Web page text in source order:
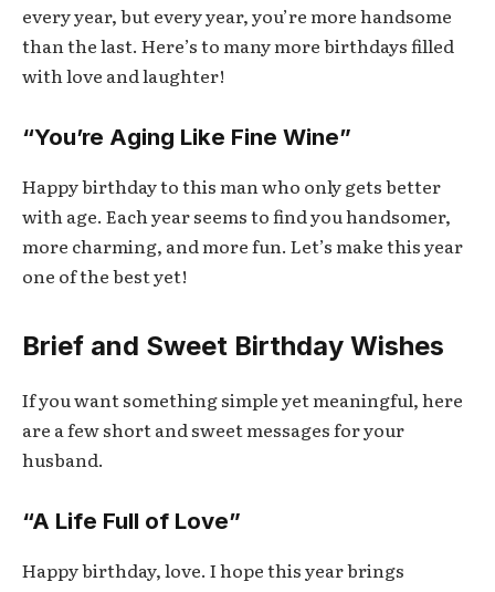
every year, but every year, you’re more handsome
than the last. Here’s to many more birthdays filled
with love and laughter!
“You’re Aging Like Fine Wine”
Happy birthday to this man who only gets better
with age. Each year seems to find you handsomer,
more charming, and more fun. Let’s make this year
one of the best yet!
Brief and Sweet Birthday Wishes
If you want something simple yet meaningful, here
are a few short and sweet messages for your
husband.
“A Life Full of Love”
Happy birthday, love. I hope this year brings